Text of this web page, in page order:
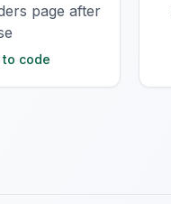
page after
code